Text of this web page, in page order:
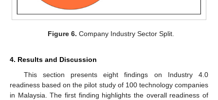
Figure 6. Company Industry Sector Split.
4. Results and Discussion
This section presents eight findings on Industry 4.0
readiness based on the pilot study of 100 technology companies
in Malaysia. The first finding highlights the overall readiness of